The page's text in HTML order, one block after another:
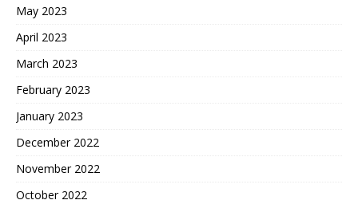
May 2023
April 2023
March 2023
February 2023
January 2023
December 2022
November 2022
October 2022